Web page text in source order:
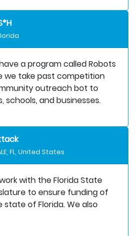
a program called Robots
we take past competition
outreach bot to
and businesses.
FL, United States
with the Florida State
to ensure funding of
state of Florida. We also